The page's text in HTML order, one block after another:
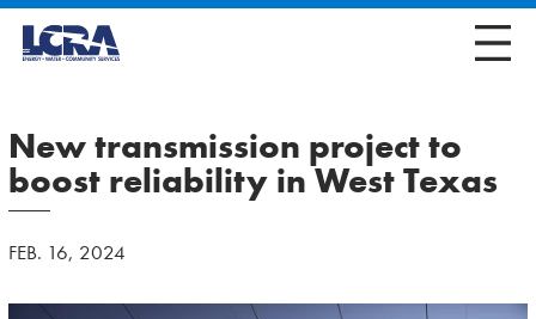
New transmission project to
boost reliability in West Texas
FEB. 16, 2024